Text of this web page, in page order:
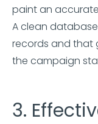
paint an
A clean
records and that
the campaign
3.